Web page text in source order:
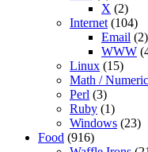
X (2)
Internet (104)
Email (2)
WWW
Linux (15)
Math /
Perl (3)
Ruby (1)
Windows (23)
Food (916)